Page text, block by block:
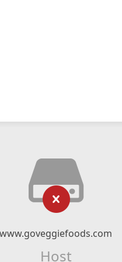
www.goveggiefoods.com
Host